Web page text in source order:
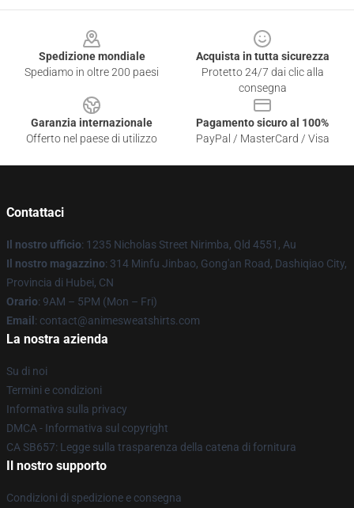
Spedizione mondiale
Spediamo in oltre 200 paesi
Acquista in tutta sicurezza
Protetto 24/7 dai clic alla
consegna
Garanzia internazionale
Offerto nel paese di utilizzo
Pagamento sicuro al 100%
PayPal / MasterCard / Visa
Contattaci
Il nostro ufficio: 1235 Nicholas Street Nirimba, Qld 4551, Au
Il nostro magazzino: 314 Minfu Jinbao, Gong'an Road, Dashiqiao City,
Provincia di Hubei, CN
Orario: 9AM – 5PM (Mon – Fri)
Email : contact@animesweatshirts.com
La nostra azienda
Su di noi
Termini e condizioni
Informativa sulla privacy
DMCA - Informativa sul copyright
CA SB657: Legge sulla trasparenza della catena di fornitura
Il nostro supporto
Condizioni di spedizione e consegna